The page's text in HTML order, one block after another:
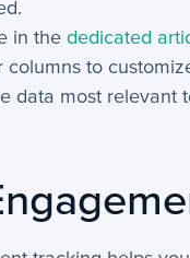
in the dedicated
columns to
data most relevant